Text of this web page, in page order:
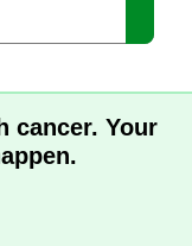
cancer. Your